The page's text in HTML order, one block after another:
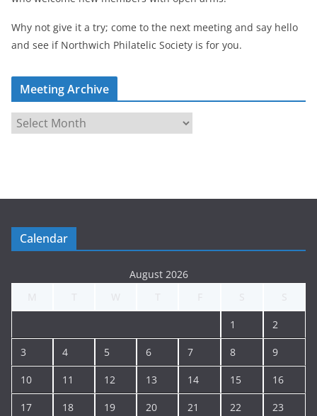
Why not give it a try; come to the next meeting and say hello
and see if Northwich Philatelic Society is for you.
Meeting Archive
M
e
g
c
i
Calendar
August 2026
1 2
3 4 5 6 7 8 9
10 11 12 13 14 15 16
17 18 19 20 21 22 23